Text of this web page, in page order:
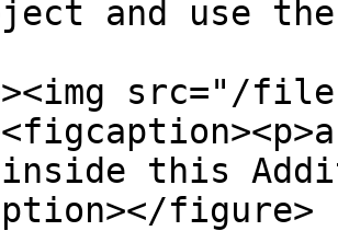
and use
src="/files/
inside this
figure>